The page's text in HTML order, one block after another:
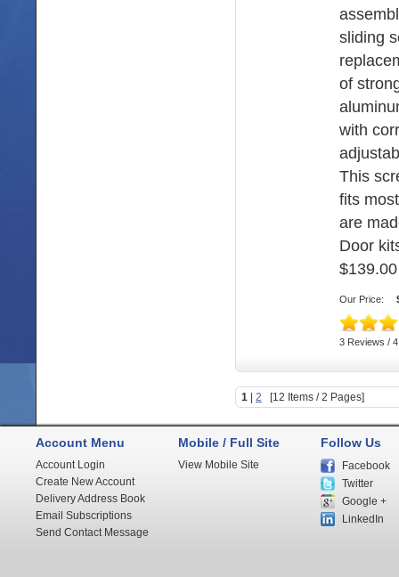
sliding
of
with
This
fits
are
Door
$139.00
Our Price:
3 Reviews /
1 2 [12 Items / 2 Pages]
Account Menu
Account Login
Create New Account
Delivery Address Book
Email Subscriptions
Send Contact Message
Mobile / Full Site
View Mobile Site
Follow Us
Facebook
Twitter
Google +
LinkedIn